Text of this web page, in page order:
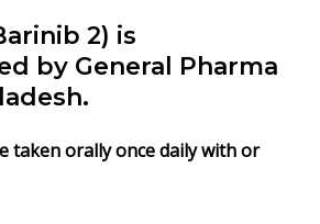
2) is
by General Pharma
taken orally once daily with or